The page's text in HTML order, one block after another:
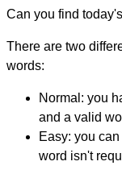
Can you find
There are two
words:
Normal: you
and a valid
Easy: you
word isn't